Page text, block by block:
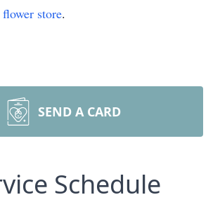
flower store.
SEND A CARD
Schedule